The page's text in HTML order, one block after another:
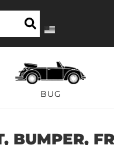
BUG
BUMPER,